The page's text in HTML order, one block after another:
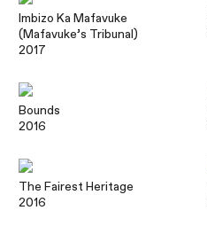
Imbizo Ka Mafavuke
(Mafavuke’s Tribunal)
2017
Bounds
2016
The Fairest Heritage
2016